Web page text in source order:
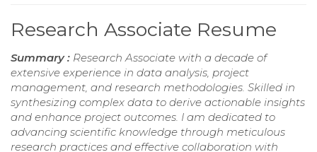
Research Associate Resume
Summary : Research Associate with a decade of
extensive experience in data analysis, project
management, and research methodologies. Skilled in
synthesizing complex data to derive actionable insights
and enhance project outcomes. I am dedicated to
advancing scientific knowledge through meticulous
research practices and effective collaboration with